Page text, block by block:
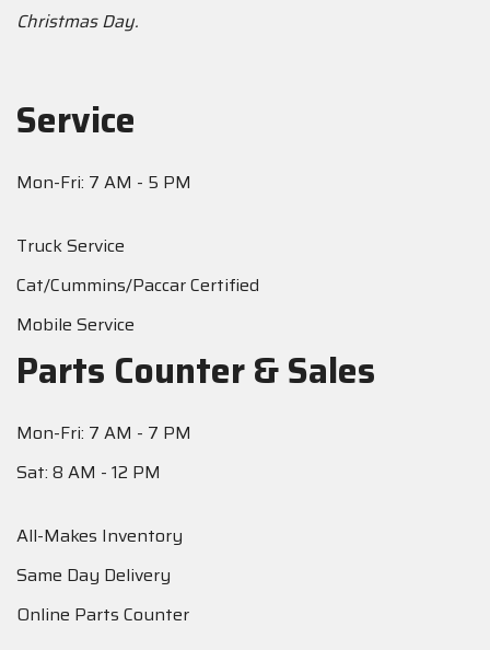
Christmas Day.
Service
Mon-Fri: 7 AM - 5 PM
Truck Service
Cat/Cummins/Paccar Certified
Mobile Service
Parts Counter & Sales
Mon-Fri: 7 AM - 7 PM
Sat: 8 AM - 12 PM
All-Makes Inventory
Same Day Delivery
Online Parts Counter